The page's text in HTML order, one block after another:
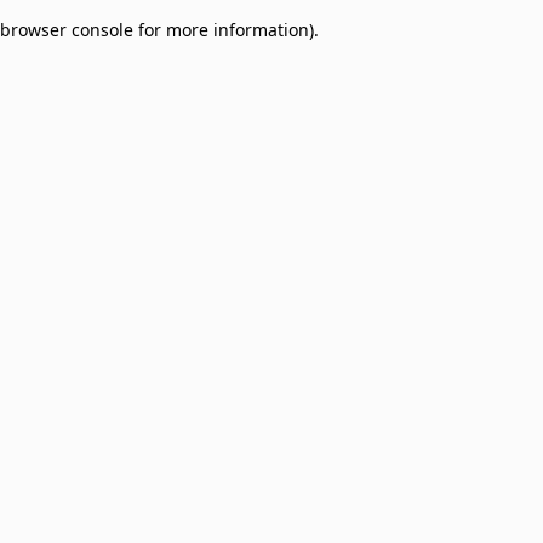
browser console for more information).